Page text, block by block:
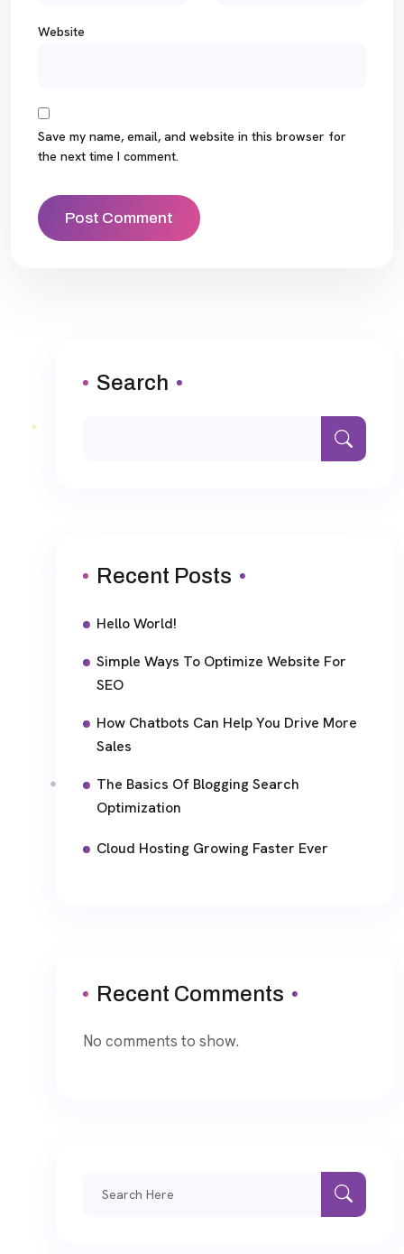
Website
Save my name, email, and website in this browser for
the next time I comment.
Search
Recent Posts
Hello World!
Simple Ways To Optimize Website For
SEO
How Chatbots Can Help You Drive More
Sales
The Basics Of Blogging Search
Optimization
Cloud Hosting Growing Faster Ever
Recent Comments
No comments to show.